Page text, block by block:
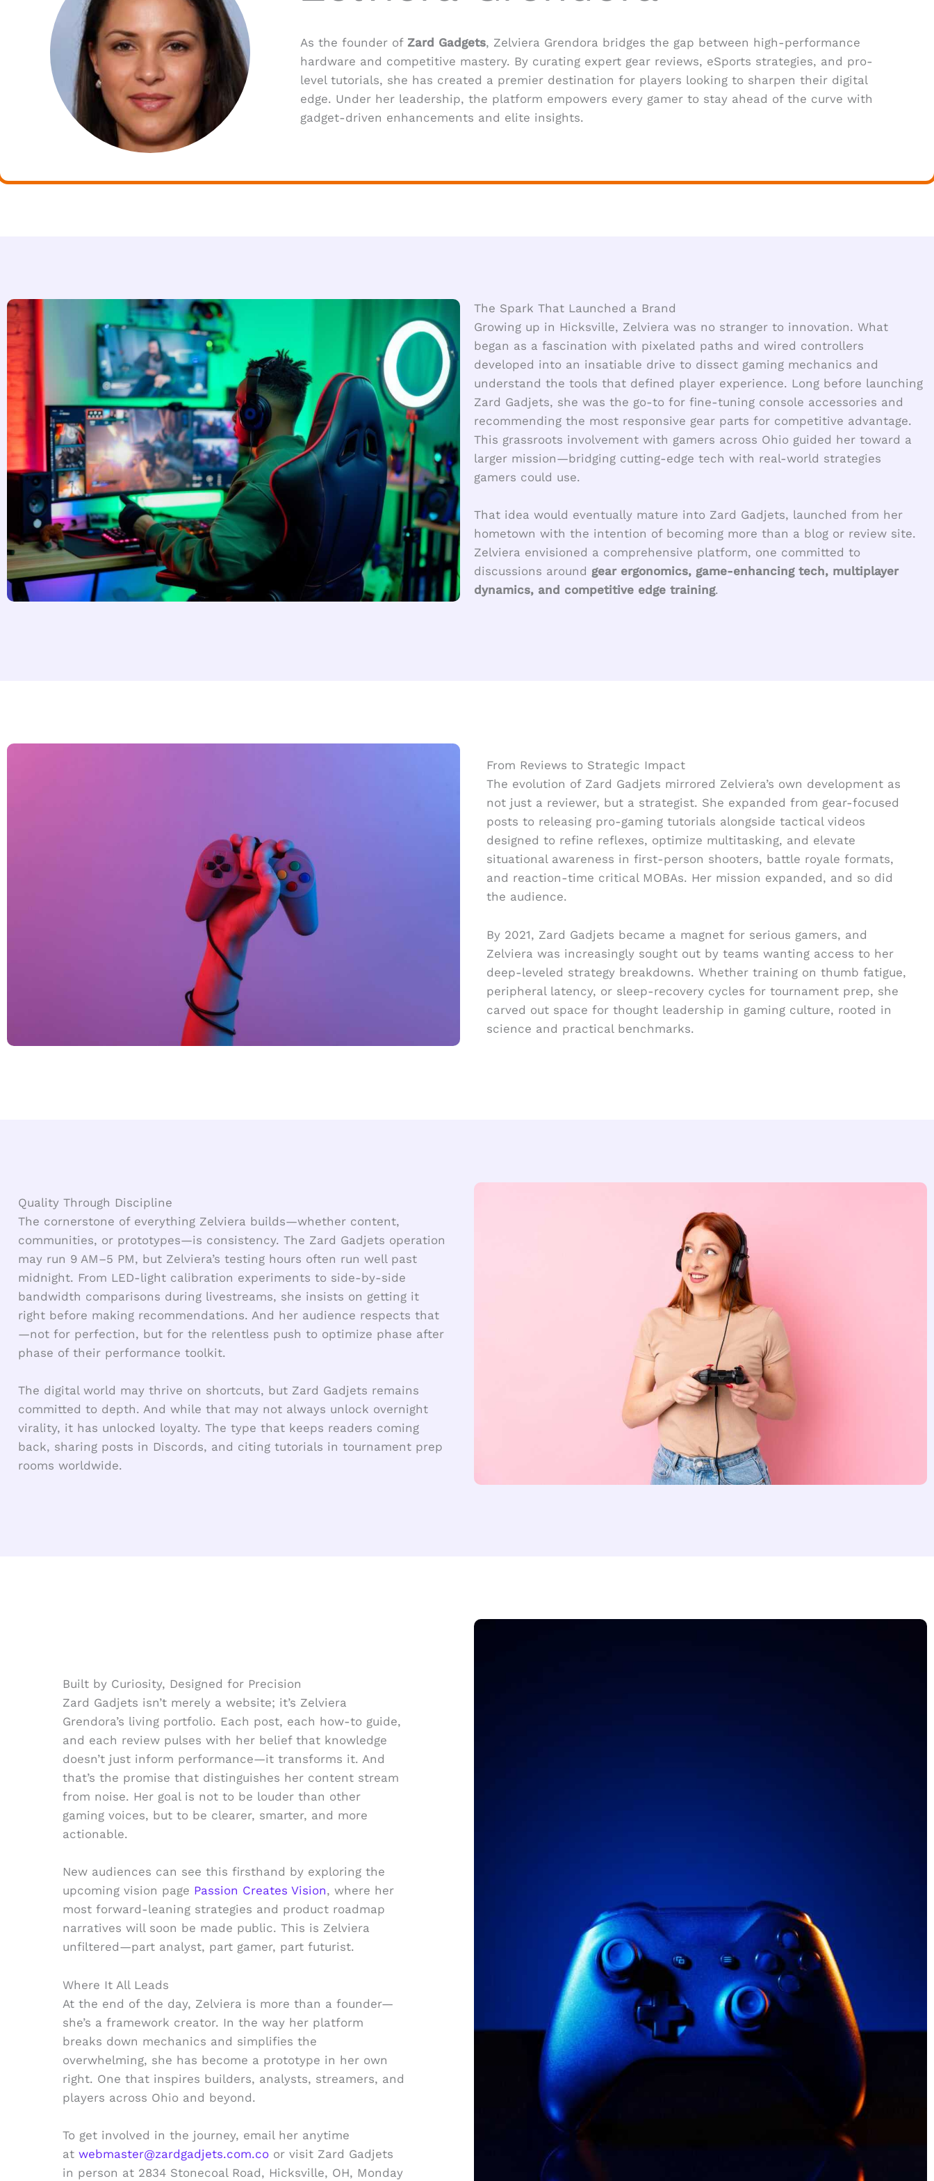
As the founder of Zard Gadgets, Zelviera Grendora bridges the gap between high-performance
hardware and competitive mastery. By curating expert gear reviews, eSports strategies, and pro-
level tutorials, she has created a premier destination for players looking to sharpen their digital
edge. Under her leadership, the platform empowers every gamer to stay ahead of the curve with
gadget-driven enhancements and elite insights.
The Spark That Launched a Brand
Growing up in Hicksville, Zelviera was no stranger to innovation. What
began as a fascination with pixelated paths and wired controllers
developed into an insatiable drive to dissect gaming mechanics and
understand the tools that defined player experience. Long before launching
Zard Gadjets, she was the go-to for fine-tuning console accessories and
recommending the most responsive gear parts for competitive advantage.
This grassroots involvement with gamers across Ohio guided her toward a
larger mission—bridging cutting-edge tech with real-world strategies
gamers could use.
That idea would eventually mature into Zard Gadjets, launched from her
hometown with the intention of becoming more than a blog or review site.
Zelviera envisioned a comprehensive platform, one committed to
discussions around gear ergonomics, game-enhancing tech, multiplayer
dynamics, and competitive edge training.
From Reviews to Strategic Impact
The evolution of Zard Gadjets mirrored Zelviera’s own development as
not just a reviewer, but a strategist. She expanded from gear-focused
posts to releasing pro-gaming tutorials alongside tactical videos
designed to refine reflexes, optimize multitasking, and elevate
situational awareness in first-person shooters, battle royale formats,
and reaction-time critical MOBAs. Her mission expanded, and so did
the audience.
By 2021, Zard Gadjets became a magnet for serious gamers, and
Zelviera was increasingly sought out by teams wanting access to her
deep-leveled strategy breakdowns. Whether training on thumb fatigue,
peripheral latency, or sleep-recovery cycles for tournament prep, she
carved out space for thought leadership in gaming culture, rooted in
science and practical benchmarks.
Quality Through Discipline
The cornerstone of everything Zelviera builds—whether content,
communities, or prototypes—is consistency. The Zard Gadjets operation
may run 9 AM–5 PM, but Zelviera’s testing hours often run well past
midnight. From LED-light calibration experiments to side-by-side
bandwidth comparisons during livestreams, she insists on getting it
right before making recommendations. And her audience respects that
—not for perfection, but for the relentless push to optimize phase after
phase of their performance toolkit.
The digital world may thrive on shortcuts, but Zard Gadjets remains
committed to depth. And while that may not always unlock overnight
virality, it has unlocked loyalty. The type that keeps readers coming
back, sharing posts in Discords, and citing tutorials in tournament prep
rooms worldwide.
Built by Curiosity, Designed for Precision
Zard Gadjets isn’t merely a website; it’s Zelviera
Grendora’s living portfolio. Each post, each how-to guide,
and each review pulses with her belief that knowledge
doesn’t just inform performance—it transforms it. And
that’s the promise that distinguishes her content stream
from noise. Her goal is not to be louder than other
gaming voices, but to be clearer, smarter, and more
actionable.
New audiences can see this firsthand by exploring the
upcoming vision page Passion Creates Vision, where her
most forward-leaning strategies and product roadmap
narratives will soon be made public. This is Zelviera
unfiltered—part analyst, part gamer, part futurist.
Where It All Leads
At the end of the day, Zelviera is more than a founder—
she’s a framework creator. In the way her platform
breaks down mechanics and simplifies the
overwhelming, she has become a prototype in her own
right. One that inspires builders, analysts, streamers, and
players across Ohio and beyond.
To get involved in the journey, email her anytime
at webmaster@zardgadjets.com.co or visit Zard Gadjets
in person at 2834 Stonecoal Road, Hicksville, OH, Monday